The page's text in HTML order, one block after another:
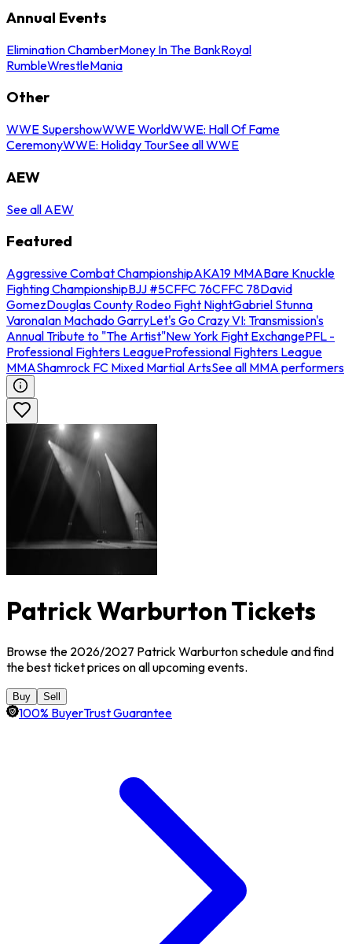
Annual Events
Elimination ChamberMoney In The BankRoyal
RumbleWrestleMania
Other
WWE SupershowWWE WorldWWE: Hall Of Fame
CeremonyWWE: Holiday TourSee all WWE
AEW
See all AEW
Featured
Aggressive Combat ChampionshipAKA19 MMABare Knuckle
Fighting ChampionshipBJJ #5CFFC 76CFFC 78David
GomezDouglas County Rodeo Fight NightGabriel Stunna
VaronaIan Machado GarryLet's Go Crazy VI: Transmission's
Annual Tribute to "The Artist"New York Fight ExchangePFL -
Professional Fighters LeagueProfessional Fighters League
MMAShamrock FC Mixed Martial ArtsSee all MMA performers
Patrick Warburton Tickets
Browse the 2026/2027 Patrick Warburton schedule and find
the best ticket prices on all upcoming events.
Buy Sell
100% BuyerTrust Guarantee